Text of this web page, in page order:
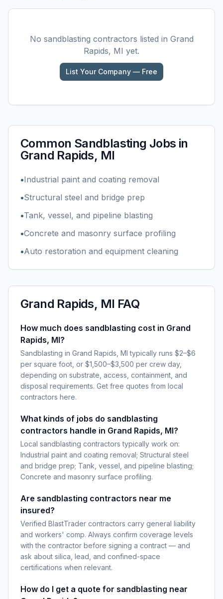
No sandblasting contractors listed in Grand
Rapids, MI yet.
List Your Company — Free
Common Sandblasting Jobs in
Grand Rapids, MI
•Industrial paint and coating removal
•Structural steel and bridge prep
•Tank, vessel, and pipeline blasting
•Concrete and masonry surface profiling
•Auto restoration and equipment cleaning
Grand Rapids, MI FAQ
How much does sandblasting cost in Grand
Rapids, MI?
Sandblasting in Grand Rapids, MI typically runs $2–$6
per square foot, or $1,500–$3,500 per crew day,
depending on substrate, access, containment, and
disposal requirements. Get free quotes from local
contractors here.
What kinds of jobs do sandblasting
contractors handle in Grand Rapids, MI?
Local sandblasting contractors typically work on:
Industrial paint and coating removal; Structural steel
and bridge prep; Tank, vessel, and pipeline blasting;
Concrete and masonry surface profiling.
Are sandblasting contractors near me
insured?
Verified BlastTrader contractors carry general liability
and workers' comp. Always confirm coverage levels
with the contractor before signing a contract — and
ask about silica, lead, and confined-space
certifications when relevant.
How do I get a quote for sandblasting near